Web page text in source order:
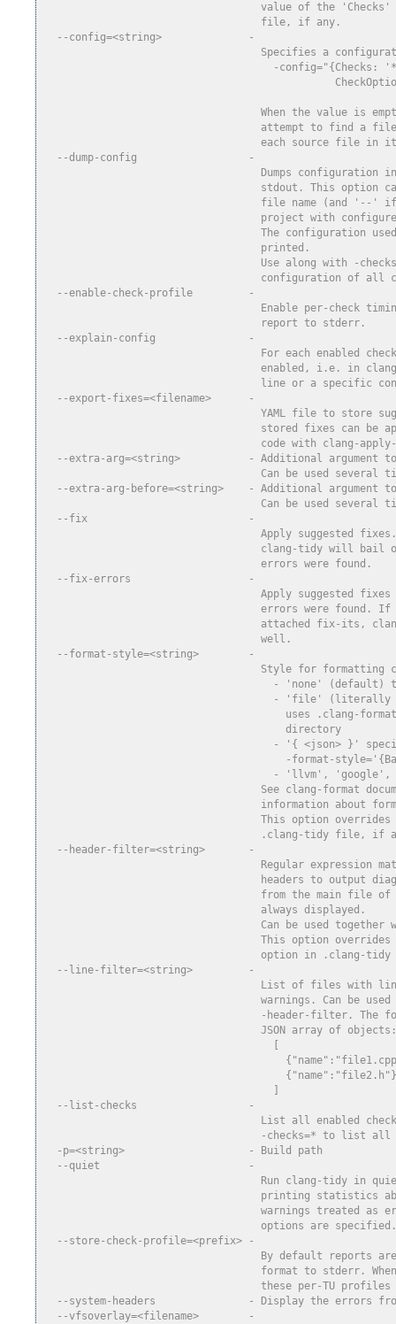
value of the
                                   file, if any.
  --config=<string>              -
Specifies a
-config="{Checks:
When the value is
attempt to find a
each source file in
  --dump-config                  -
Dumps configuration
stdout. This option
file name (and '--'
project with
The configuration
                                   printed.
Use along with -
configuration of all
  --enable-check-profile         -
Enable per-check
                                   report to stderr.
  --explain-config               -
For each enabled
enabled, i.e. in
line or a specific
  --export-fixes=<filename>      -
YAML file to store
stored fixes can be
code with clang-
--extra-arg=<string>           - Additional argument
Can be used several
--extra-arg-before=<string>    - Additional argument
Can be used several
  --fix                          -
Apply suggested
clang-tidy will bail
                                   errors were found.
  --fix-errors                   -
Apply suggested fixes
errors were found. If
attached fix-its,
                                   well.
  --format-style=<string>        -
Style for formatting
- 'none' (default)
- 'file'
uses .clang-
                                       directory
- '{ <json> }'
-format-
- 'llvm', 'google',
See clang-format
information about
This option
.clang-tidy file, if
  --header-filter=<string>       -
Regular expression
headers to output
from the main file
                                   always displayed.
Can be used together
This option
option in .clang-tidy
  --line-filter=<string>         -
List of files with
warnings. Can be used
-header-filter. The
JSON array of
  --list-checks                  -
List all enabled
-checks=* to list all
  -p=<string>                    - Build path
  --quiet                        -
Run clang-tidy in
printing statistics
warnings treated as
options are
  --store-check-profile=<prefix> -
By default reports
format to stderr.
these per-TU
--system-headers               - Display the errors
  --vfsoverlay=<filename>        -